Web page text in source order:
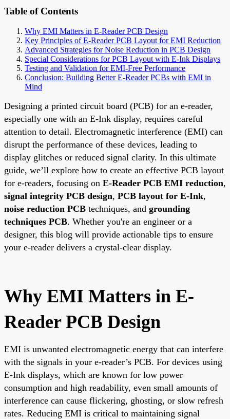
Table of Contents
Why EMI Matters in E-Reader PCB Design
Key Principles of E-Reader PCB Layout for EMI Reduction
Advanced Strategies for Noise Reduction in PCB Design
Special Considerations for PCB Layout with E-Ink Displays
Testing and Validation for EMI-Free Performance
Conclusion: Building Better E-Reader PCBs with EMI in
Mind
Designing a printed circuit board (PCB) for an e-reader,
especially one with an E-Ink display, requires careful
attention to detail. Electromagnetic interference (EMI) can
disrupt the performance of these devices, leading to
display glitches or reduced signal clarity. In this ultimate
guide, we’ll explore how to create an effective PCB layout
for e-readers, focusing on E-Reader PCB EMI reduction,
signal integrity PCB design, PCB layout for E-Ink,
noise reduction PCB techniques, and grounding
techniques PCB. Whether you're an engineer or a
designer, this blog will provide actionable tips to ensure
your e-reader delivers a crystal-clear display.
Why EMI Matters in E-
Reader PCB Design
EMI is unwanted electromagnetic energy that can interfere
with the signals in your e-reader’s PCB. For devices using
E-Ink displays, which are known for low power
consumption and high readability, even small amounts of
interference can cause flickering, ghosting, or slow refresh
rates. Reducing EMI is critical to maintaining signal